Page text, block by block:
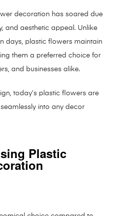
decoration has soared due
and aesthetic appeal. Unlike
days, plastic flowers maintain
them a preferred choice for
and businesses alike.
today’s plastic flowers are
into any decor
Plastic